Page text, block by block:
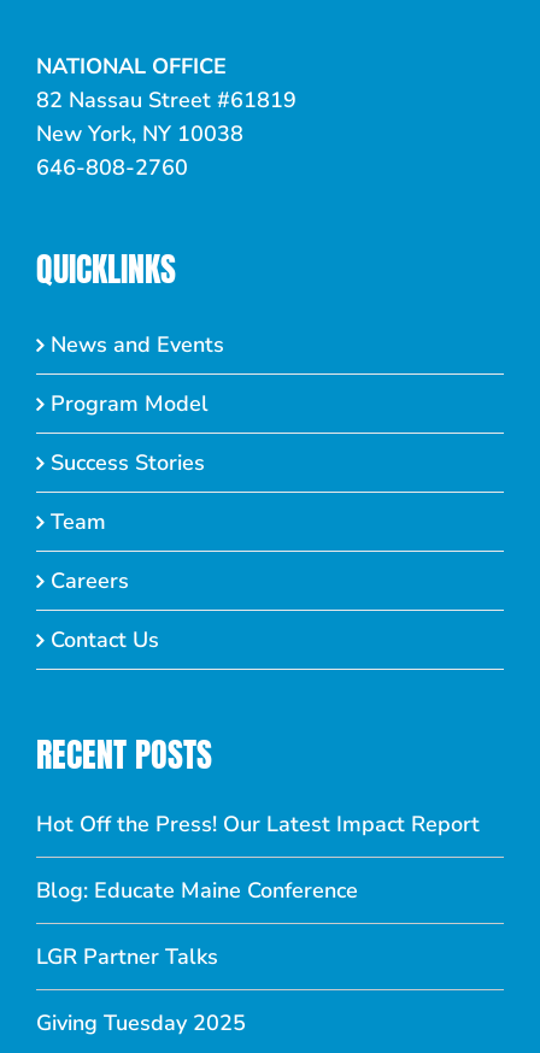
NATIONAL OFFICE
82 Nassau Street #61819
New York, NY 10038
646-808-2760
QUICKLINKS
News and Events
Program Model
Success Stories
Team
Careers
Contact Us
RECENT POSTS
Hot Off the Press! Our Latest Impact Report
Blog: Educate Maine Conference
LGR Partner Talks
Giving Tuesday 2025